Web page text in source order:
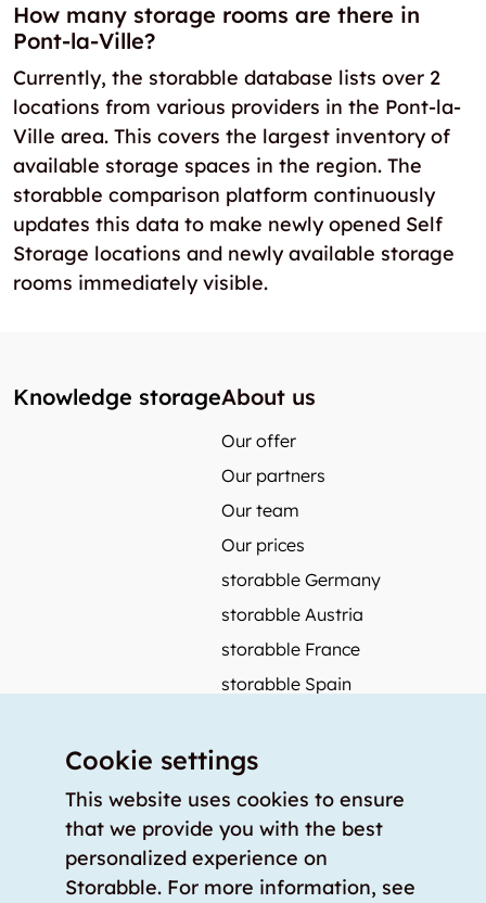
How many storage rooms are there in
Pont-la-Ville?
Currently, the storabble database lists over 2
locations from various providers in the Pont-la-
Ville area. This covers the largest inventory of
available storage spaces in the region. The
storabble comparison platform continuously
updates this data to make newly opened Self
Storage locations and newly available storage
rooms immediately visible.
Knowledge storageAbout us
Our offer
Our partners
Our team
Our prices
storabble Germany
storabble Austria
storabble France
storabble Spain
Press coverage
How to calculate the size of a storage room?
How much does a storage room cost?
Cookie settings
This website uses cookies to ensure
that we provide you with the best
personalized experience on
Storabble. For more information, see